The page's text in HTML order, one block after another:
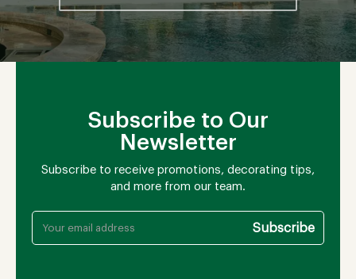
Subscribe to Our
Newsletter
Subscribe to receive promotions, decorating tips,
and more from our team.